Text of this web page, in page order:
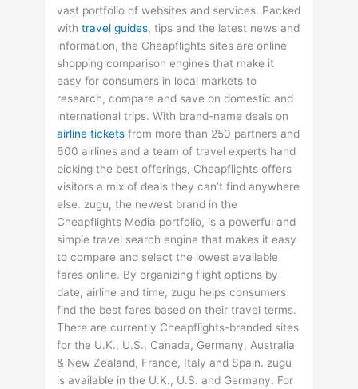
vast portfolio of websites and services. Packed
withtravel guides, tips and the latest news and
information, the Cheapflights sites are online
shopping comparison engines that make it
easy for consumers in local markets to
research, compare and save on domestic and
international trips. With brand-name deals on
airline tickets from more than 250 partners and
600 airlines and a team of travel experts hand
picking the best offerings, Cheapflights offers
visitors a mix of deals they can’t find anywhere
else. zugu, the newest brand in the
Cheapflights Media portfolio, is a powerful and
simple travel search engine that makes it easy
to compare and select the lowest available
fares online. By organizing flight options by
date, airline and time, zugu helps consumers
find the best fares based on their travel terms.
There are currently Cheapflights-branded sites
for the U.K., U.S., Canada, Germany, Australia
& New Zealand, France, Italy and Spain. zugu
is available in the U.K., U.S. and Germany. For